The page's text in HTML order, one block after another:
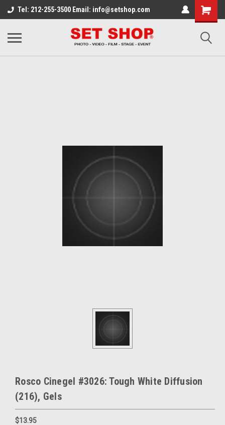
Tel: 212-255-3500 Email: info@setshop.com
Rosco Cinegel #3026: Tough White Diffusion
(216), Gels
$13.95